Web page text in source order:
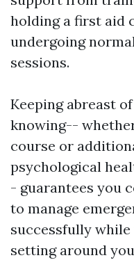
holding a first aid
undergoing
sessions.
Keeping abreast
knowing--
course or
psychological
- guarantees you
to manage
successfully
setting around